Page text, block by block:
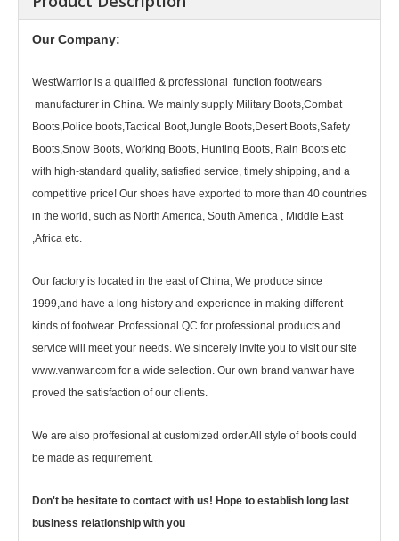
Our Company:
WestWarrior is a qualified & professional function footwears
manufacturer in China. We mainly supply Military Boots,Combat
Boots,Police boots,Tactical Boot,Jungle Boots,Desert Boots,Safety
Boots,Snow Boots, Working Boots, Hunting Boots, Rain Boots etc
with high-standard quality, satisfied service, timely shipping, and a
competitive price! Our shoes have exported to more than 40 countries
in the world, such as North America, South America , Middle East
,Africa etc.
Our factory is located in the east of China, We produce since
1999,and have a long history and experience in making different
kinds of footwear. Professional QC for professional products and
service will meet your needs. We sincerely invite you to visit our site
www.vanwar.com for a wide selection. Our own brand vanwar have
proved the satisfaction of our clients.
We are also proffesional at customized order.All style of boots could
be made as requirement.
Don't be hesitate to contact with us! Hope to establish long last
business relationship with you